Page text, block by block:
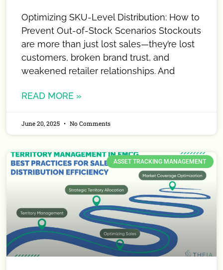
Optimizing SKU-Level Distribution: How to
Prevent Out-of-Stock Scenarios Stockouts
are more than just lost sales—they’re lost
customers, broken brand trust, and
weakened retailer relationships. And
READ MORE »
June 20, 2025 No Comments
ASSET TRACKING MANAGEMENT